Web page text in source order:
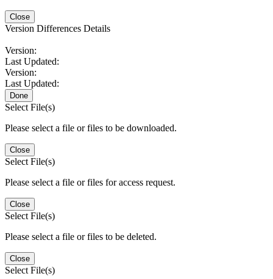
Close
Version Differences Details
Version:
Last Updated:
Version:
Last Updated:
Done
Select File(s)
Please select a file or files to be downloaded.
Close
Select File(s)
Please select a file or files for access request.
Close
Select File(s)
Please select a file or files to be deleted.
Close
Select File(s)